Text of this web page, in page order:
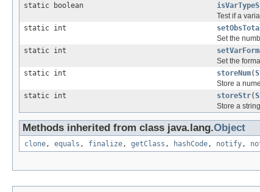
static boolean
Test if a
static int
Set the
static int
Set the
static int
storeNum(
Store a
static int
storeStr(
Store a
Methods inherited from class java.lang.Object
clone, equals , finalize, getClass , hashCode, notify,